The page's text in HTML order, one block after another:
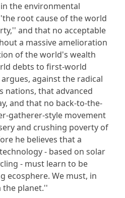
the environmental
root cause of the world
and that no acceptable
a massive amelioration
of the world's wealth
debts to first-world
against the radical
nations, that advanced
and that no back-to-the-
gatherer-style movement
and crushing poverty of
he believes that a
- based on solar
- must learn to be
ecosphere. We must, in
the planet.''